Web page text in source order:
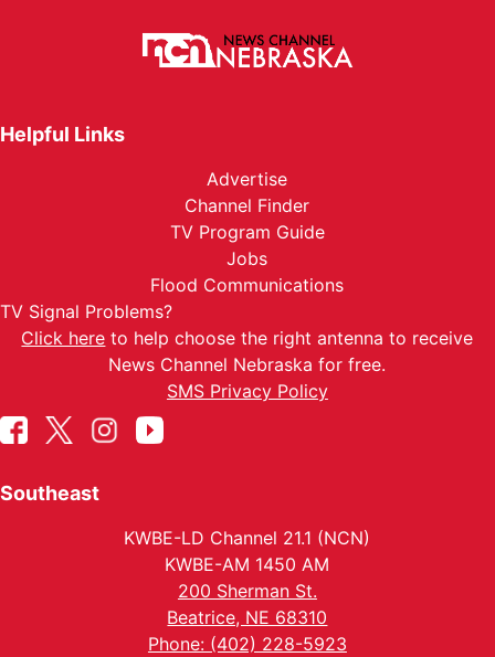
Helpful Links
Advertise
Channel Finder
TV Program Guide
Jobs
Flood Communications
TV Signal Problems?
Click here to help choose the right antenna to receive
News Channel Nebraska for free.
SMS Privacy Policy
Southeast
KWBE-LD Channel 21.1 (NCN)
KWBE-AM 1450 AM
200 Sherman St.
Beatrice, NE 68310
Phone: (402) 228-5923